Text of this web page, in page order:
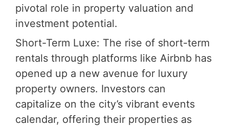
pivotal role in property valuation and
investment potential.
Short-Term Luxe: The rise of short-term
rentals through platforms like Airbnb has
opened up a new avenue for luxury
property owners. Investors can
capitalize on the city’s vibrant events
calendar, offering their properties as